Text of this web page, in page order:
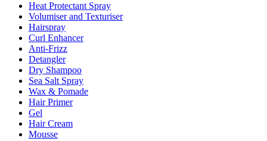
Heat Protectant Spray
Volumiser and Texturiser
Hairspray
Curl Enhancer
Anti-Frizz
Detangler
Dry Shampoo
Sea Salt Spray
Wax & Pomade
Hair Primer
Gel
Hair Cream
Mousse